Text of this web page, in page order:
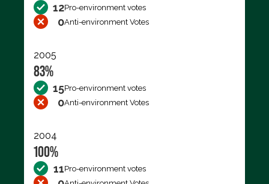
12Pro-environment votes
0Anti-environment Votes
2005
83%
15Pro-environment votes
0Anti-environment Votes
2004
100%
11Pro-environment votes